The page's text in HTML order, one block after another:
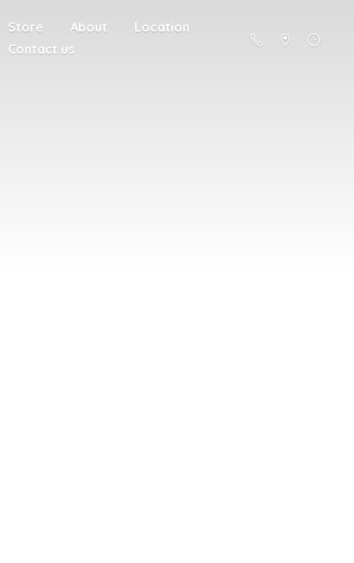
Store About
Location
Contact us